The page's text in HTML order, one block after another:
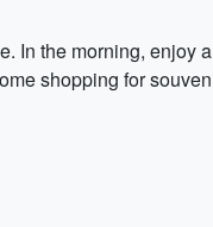
the morning, enjoy
shopping for